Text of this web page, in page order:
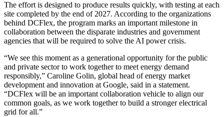
The effort is designed to produce results quickly, with testing at each
site completed by the end of 2027. According to the organizations
behind DCFlex, the program marks an important milestone in
collaboration between the disparate industries and government
agencies that will be required to solve the AI power crisis.
“We see this moment as a generational opportunity for the public
and private sector to work together to meet energy demand
responsibly,” Caroline Golin, global head of energy market
development and innovation at Google, said in a statement.
“DCFlex will be an important collaboration vehicle to align our
common goals, as we work together to build a stronger electrical
grid for all.”